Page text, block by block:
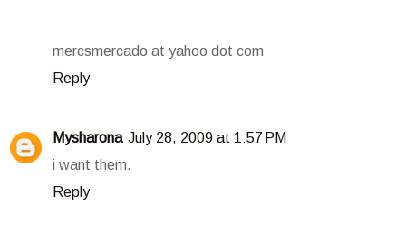
mercsmercado at yahoo dot com
Reply
Mysharona July 28, 2009 at 1:57 PM
i want them.
Reply